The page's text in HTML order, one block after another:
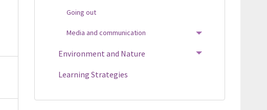
Going out
Media and communication TOGGLE MENU
Environment and Nature TOGGLE MENU
Learning Strategies